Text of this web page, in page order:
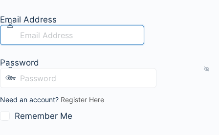
Email Address
Password
Need an account? Register Here
Remember Me